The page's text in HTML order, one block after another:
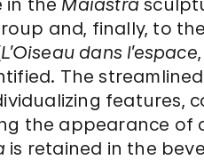
in the Maiastra
and, finally, to the
L’Oiseau dans l’espace
The
features,
the appearance of
is retained in the